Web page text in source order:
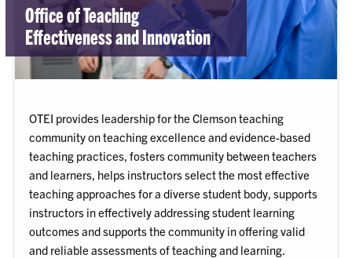
Office of Teaching
Effectiveness and Innovation
OTEI provides leadership for the Clemson teaching
community on teaching excellence and evidence-based
teaching practices, fosters community between teachers
and learners, helps instructors select the most effective
teaching approaches for a diverse student body, supports
instructors in effectively addressing student learning
outcomes and supports the community in offering valid
and reliable assessments of teaching and learning.